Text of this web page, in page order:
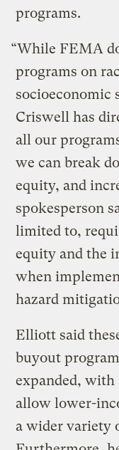
programs.
“While FEMA
programs on
socioeconomic
Criswell has
all our
we can break
equity, and
spokesperson
limited to,
equity and the
when
hazard
Elliott said
buyout
expanded,
allow lower-
a wider variety